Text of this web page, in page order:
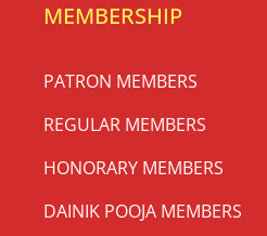
MEMBERSHIP
PATRON MEMBERS
REGULAR MEMBERS
HONORARY MEMBERS
DAINIK POOJA MEMBERS